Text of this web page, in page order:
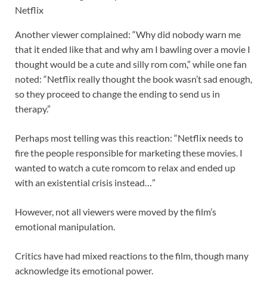
Netflix
Another viewer complained: “Why did nobody warn me
that it ended like that and why am I bawling over a movie I
thought would be a cute and silly rom com,” while one fan
noted: “Netflix really thought the book wasn’t sad enough,
so they proceed to change the ending to send us in
therapy.”
Perhaps most telling was this reaction: “Netflix needs to
fire the people responsible for marketing these movies. I
wanted to watch a cute romcom to relax and ended up
with an existential crisis instead…”
However, not all viewers were moved by the film’s
emotional manipulation.
Critics have had mixed reactions to the film, though many
acknowledge its emotional power.